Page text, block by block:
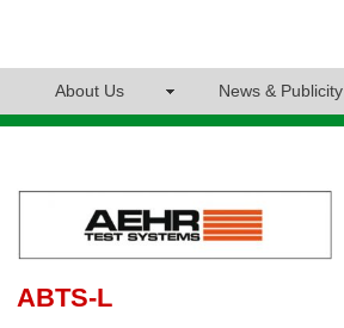
About Us News & Publicity
ABTS-L